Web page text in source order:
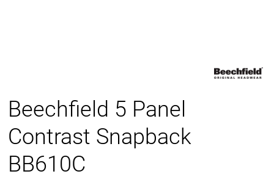
Beechfield 5 Panel
Contrast Snapback
BB610C